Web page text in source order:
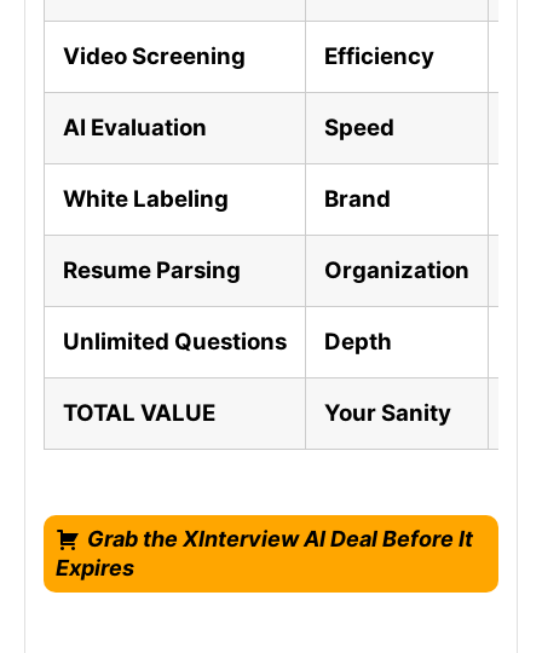
Video Screening Efficiency
AI Evaluation Speed
White Labeling Brand
Resume Parsing Organization
Unlimited Questions Depth
TOTAL VALUE Your Sanity
Grab the XInterview AI Deal Before It
Expires